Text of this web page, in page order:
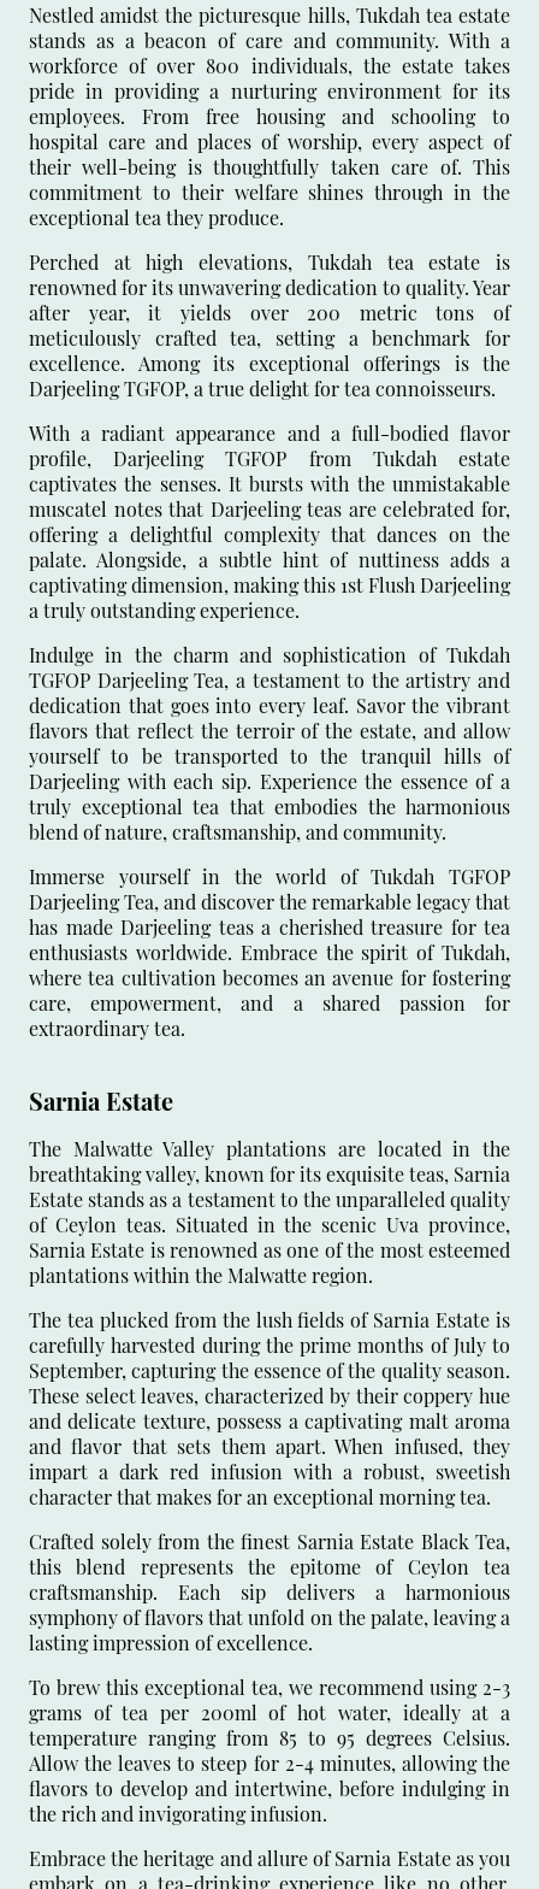
Nestled amidst the picturesque hills, Tukdah tea estate
stands as a beacon of care and community. With a
workforce of over 800 individuals, the estate takes
pride in providing a nurturing environment for its
employees. From free housing and schooling to
hospital care and places of worship, every aspect of
their well-being is thoughtfully taken care of. This
commitment to their welfare shines through in the
exceptional tea they produce.
Perched at high elevations, Tukdah tea estate is
renowned for its unwavering dedication to quality. Year
after year, it yields over 200 metric tons of
meticulously crafted tea, setting a benchmark for
excellence. Among its exceptional offerings is the
Darjeeling TGFOP, a true delight for tea connoisseurs.
With a radiant appearance and a full-bodied flavor
profile, Darjeeling TGFOP from Tukdah estate
captivates the senses. It bursts with the unmistakable
muscatel notes that Darjeeling teas are celebrated for,
offering a delightful complexity that dances on the
palate. Alongside, a subtle hint of nuttiness adds a
captivating dimension, making this 1st Flush Darjeeling
a truly outstanding experience.
Indulge in the charm and sophistication of Tukdah
TGFOP Darjeeling Tea, a testament to the artistry and
dedication that goes into every leaf. Savor the vibrant
flavors that reflect the terroir of the estate, and allow
yourself to be transported to the tranquil hills of
Darjeeling with each sip. Experience the essence of a
truly exceptional tea that embodies the harmonious
blend of nature, craftsmanship, and community.
Immerse yourself in the world of Tukdah TGFOP
Darjeeling Tea, and discover the remarkable legacy that
has made Darjeeling teas a cherished treasure for tea
enthusiasts worldwide. Embrace the spirit of Tukdah,
where tea cultivation becomes an avenue for fostering
care, empowerment, and a shared passion for
extraordinary tea.
Sarnia Estate
The Malwatte Valley plantations are located in the
breathtaking valley, known for its exquisite teas, Sarnia
Estate stands as a testament to the unparalleled quality
of Ceylon teas. Situated in the scenic Uva province,
Sarnia Estate is renowned as one of the most esteemed
plantations within the Malwatte region.
The tea plucked from the lush fields of Sarnia Estate is
carefully harvested during the prime months of July to
September, capturing the essence of the quality season.
These select leaves, characterized by their coppery hue
and delicate texture, possess a captivating malt aroma
and flavor that sets them apart. When infused, they
impart a dark red infusion with a robust, sweetish
character that makes for an exceptional morning tea.
Crafted solely from the finest Sarnia Estate Black Tea,
this blend represents the epitome of Ceylon tea
craftsmanship. Each sip delivers a harmonious
symphony of flavors that unfold on the palate, leaving a
lasting impression of excellence.
To brew this exceptional tea, we recommend using 2-3
grams of tea per 200ml of hot water, ideally at a
temperature ranging from 85 to 95 degrees Celsius.
Allow the leaves to steep for 2-4 minutes, allowing the
flavors to develop and intertwine, before indulging in
the rich and invigorating infusion.
Embrace the heritage and allure of Sarnia Estate as you
embark on a tea-drinking experience like no other.